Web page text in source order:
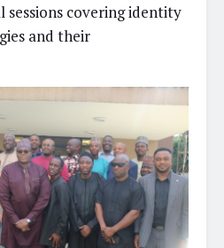
sessions covering identity
and their